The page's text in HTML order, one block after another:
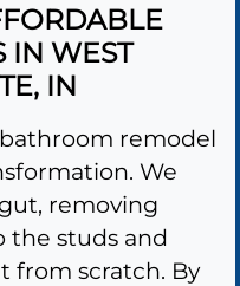
IN WEST
IN
remodel
We
removing
the studs and
from scratch. By